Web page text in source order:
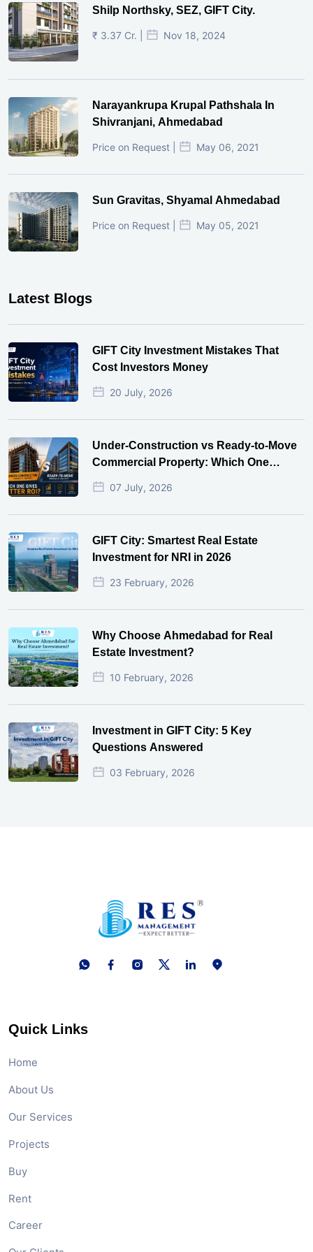
Shilp Northsky, SEZ, GIFT City.
₹ 3.37 Cr. | Nov 18, 2024
Narayankrupa Krupal Pathshala In
Shivranjani, Ahmedabad
Price on Request | May 06, 2021
Sun Gravitas, Shyamal Ahmedabad
Price on Request | May 05, 2021
Latest Blogs
GIFT City Investment Mistakes That
Cost Investors Money
20 July, 2026
Under-Construction vs Ready-to-Move
Commercial Property: Which One
Actually Gives Better ROI?
07 July, 2026
GIFT City: Smartest Real Estate
Investment for NRI in 2026
23 February, 2026
Why Choose Ahmedabad for Real
Estate Investment?
10 February, 2026
Investment in GIFT City: 5 Key
Questions Answered
03 February, 2026
Quick Links
Home
About Us
Our Services
Projects
Buy
Rent
Career